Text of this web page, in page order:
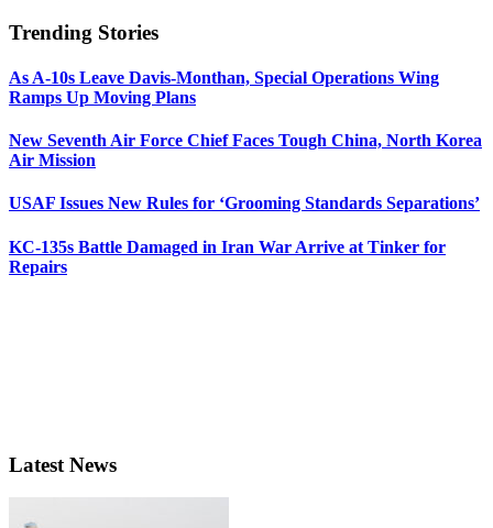
Trending Stories
As A-10s Leave Davis-Monthan, Special Operations Wing
Ramps Up Moving Plans
New Seventh Air Force Chief Faces Tough China, North Korea
Air Mission
USAF Issues New Rules for ‘Grooming Standards Separations’
KC-135s Battle Damaged in Iran War Arrive at Tinker for
Repairs
Latest News